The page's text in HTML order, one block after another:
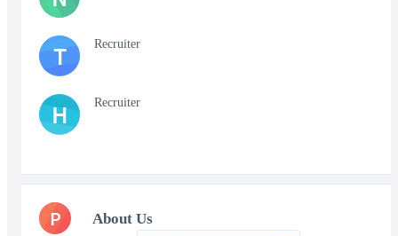
T Recruiter
H Recruiter
P About Us